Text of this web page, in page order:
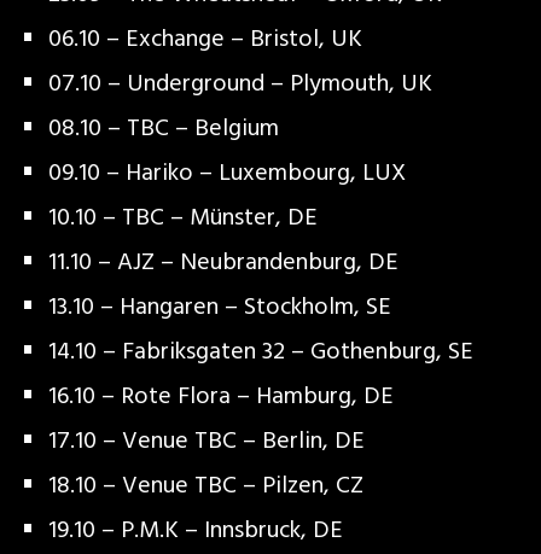
06.10 – Exchange – Bristol, UK
07.10 – Underground – Plymouth, UK
08.10 – TBC – Belgium
09.10 – Hariko – Luxembourg, LUX
10.10 – TBC – Münster, DE
11.10 – AJZ – Neubrandenburg, DE
13.10 – Hangaren – Stockholm, SE
14.10 – Fabriksgaten 32 – Gothenburg, SE
16.10 – Rote Flora – Hamburg, DE
17.10 – Venue TBC – Berlin, DE
18.10 – Venue TBC – Pilzen, CZ
19.10 – P.M.K – Innsbruck, DE